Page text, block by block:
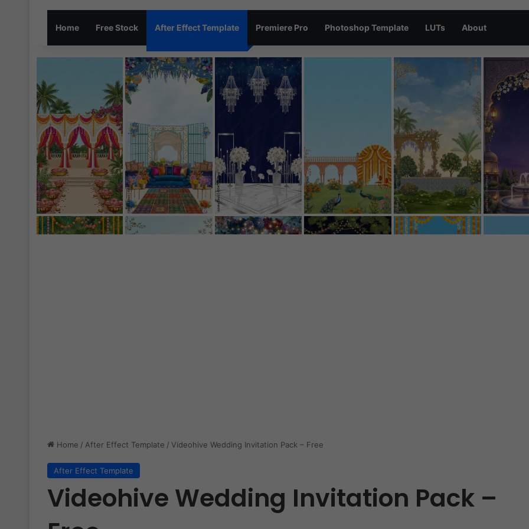
Home Free Stock After Effect Template Premiere Pro Photoshop Template LUTs About
Home / After Effect Template / Videohive Wedding Invitation Pack – Free
After Effect Template
Videohive Wedding Invitation Pack –